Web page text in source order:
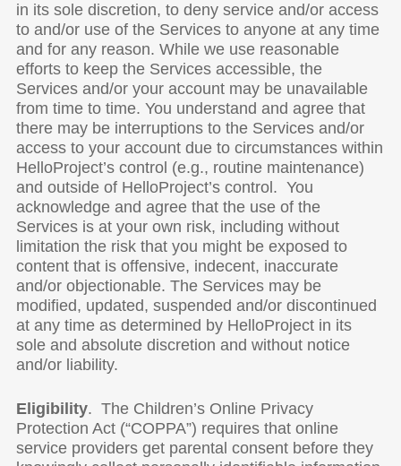
in its sole discretion, to deny service and/or access
to and/or use of the Services to anyone at any time
and for any reason. While we use reasonable
efforts to keep the Services accessible, the
Services and/or your account may be unavailable
from time to time. You understand and agree that
there may be interruptions to the Services and/or
access to your account due to circumstances within
HelloProject’s control (e.g., routine maintenance)
and outside of HelloProject’s control. You
acknowledge and agree that the use of the
Services is at your own risk, including without
limitation the risk that you might be exposed to
content that is offensive, indecent, inaccurate
and/or objectionable. The Services may be
modified, updated, suspended and/or discontinued
at any time as determined by HelloProject in its
sole and absolute discretion and without notice
and/or liability.
Eligibility. The Children’s Online Privacy
Protection Act (“COPPA”) requires that online
service providers get parental consent before they